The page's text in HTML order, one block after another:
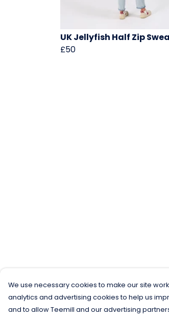
UK Jellyfish Half Zip
£50
We use necessary cookies to make our site
analytics and advertising cookies to help us
and to allow Teemill and our advertising